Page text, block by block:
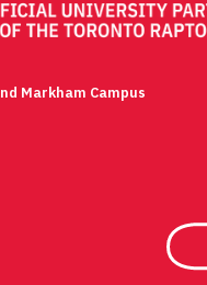
Markham Campus